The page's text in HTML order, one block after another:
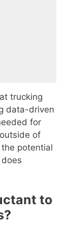
trucking
data-driven
for
of
potential
to